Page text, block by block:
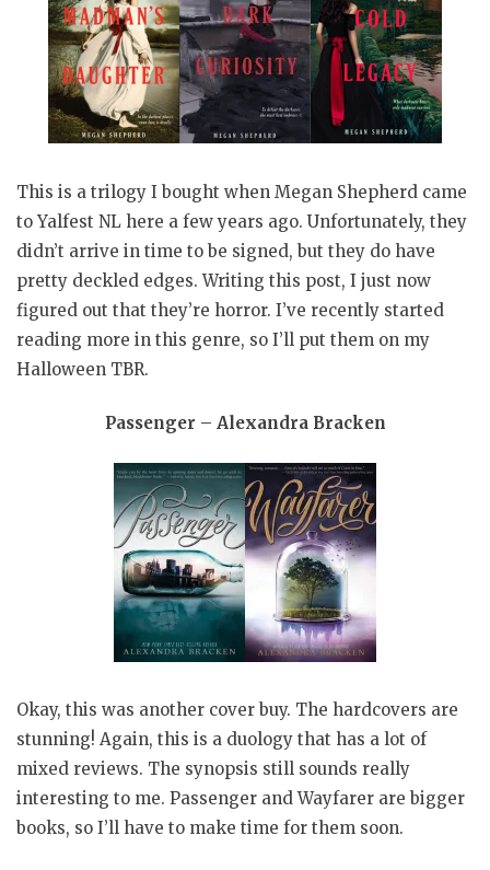
This is a trilogy I bought when Megan Shepherd came
to Yalfest NL here a few years ago. Unfortunately, they
didn’t arrive in time to be signed, but they do have
pretty deckled edges. Writing this post, I just now
figured out that they’re horror. I’ve recently started
reading more in this genre, so I’ll put them on my
Halloween TBR.
Passenger – Alexandra Bracken
Okay, this was another cover buy. The hardcovers are
stunning! Again, this is a duology that has a lot of
mixed reviews. The synopsis still sounds really
interesting to me. Passenger and Wayfarer are bigger
books, so I’ll have to make time for them soon.